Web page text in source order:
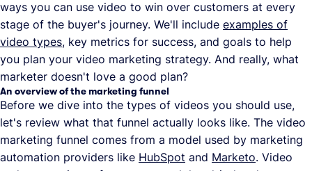
ways you can use video to win over customers at every
stage of the buyer's journey. We'll include examples of
video types, key metrics for success, and goals to help
you plan your video marketing strategy. And really, what
marketer doesn't love a good plan?
An overview of the marketing funnel
Before we dive into the types of videos you should use,
let's review what that funnel actually looks like. The video
marketing funnel comes from a model used by marketing
automation providers like HubSpot and Marketo. Video